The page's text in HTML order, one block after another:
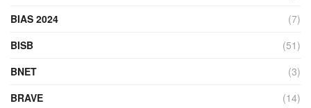
BIAS 2024
(7)
BISB
(51)
BNET
(3)
BRAVE
(14)